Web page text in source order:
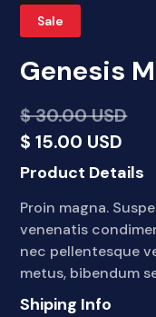
Sale
Genesis
$ 30.00 USD
$ 15.00 USD
Product Details
Proin magna.
venenatis
nec pellentesque
metus, bibendum
Shiping Info